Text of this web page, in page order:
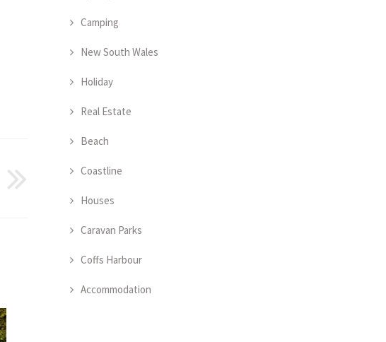
Camping
New South Wales
Holiday
Real Estate
Beach
Coastline
Houses
Caravan Parks
Coffs Harbour
Accommodation